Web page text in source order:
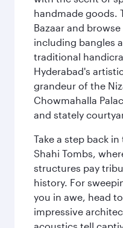
handmade goods.
Bazaar and
including bangles
traditional
Hyderabad's
grandeur of the
Chowmahalla
and stately
Take a step back
Shahi Tombs,
structures pay
history. For
you in awe, head
impressive